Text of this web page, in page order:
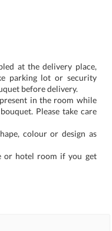
at the delivery place,
parking lot or security
before delivery.
in the room while
Please take care
colour or design as
or hotel room if you get